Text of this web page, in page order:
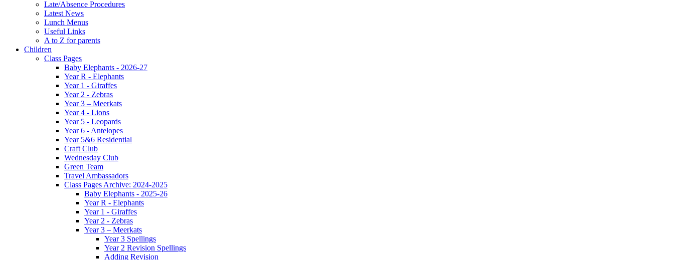
Late/Absence Procedures
Latest News
Lunch Menus
Useful Links
A to Z for parents
Children
Class Pages
Baby Elephants - 2026-27
Year R - Elephants
Year 1 - Giraffes
Year 2 - Zebras
Year 3 – Meerkats
Year 4 - Lions
Year 5 - Leopards
Year 6 - Antelopes
Year 5&6 Residential
Craft Club
Wednesday Club
Green Team
Travel Ambassadors
Class Pages Archive: 2024-2025
Baby Elephants - 2025-26
Year R - Elephants
Year 1 - Giraffes
Year 2 - Zebras
Year 3 – Meerkats
Year 3 Spellings
Year 2 Revision Spellings
Adding Revision